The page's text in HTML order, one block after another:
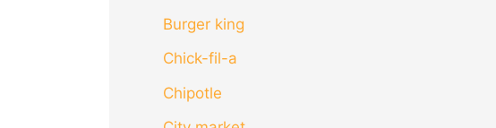
Burger king
Chick-fil-a
Chipotle